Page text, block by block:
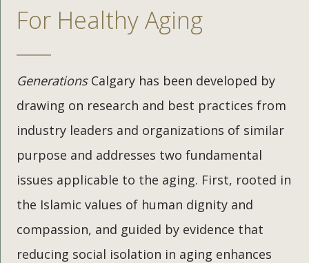
For Healthy Aging
GenerationsCalgary has been developed by
drawing on research and best practices from
industry leaders and organizations of similar
purpose and addresses two fundamental
issues applicable to the aging. First, rooted in
the Islamic values of human dignity and
compassion, and guided by evidence that
reducing social isolation in aging enhances